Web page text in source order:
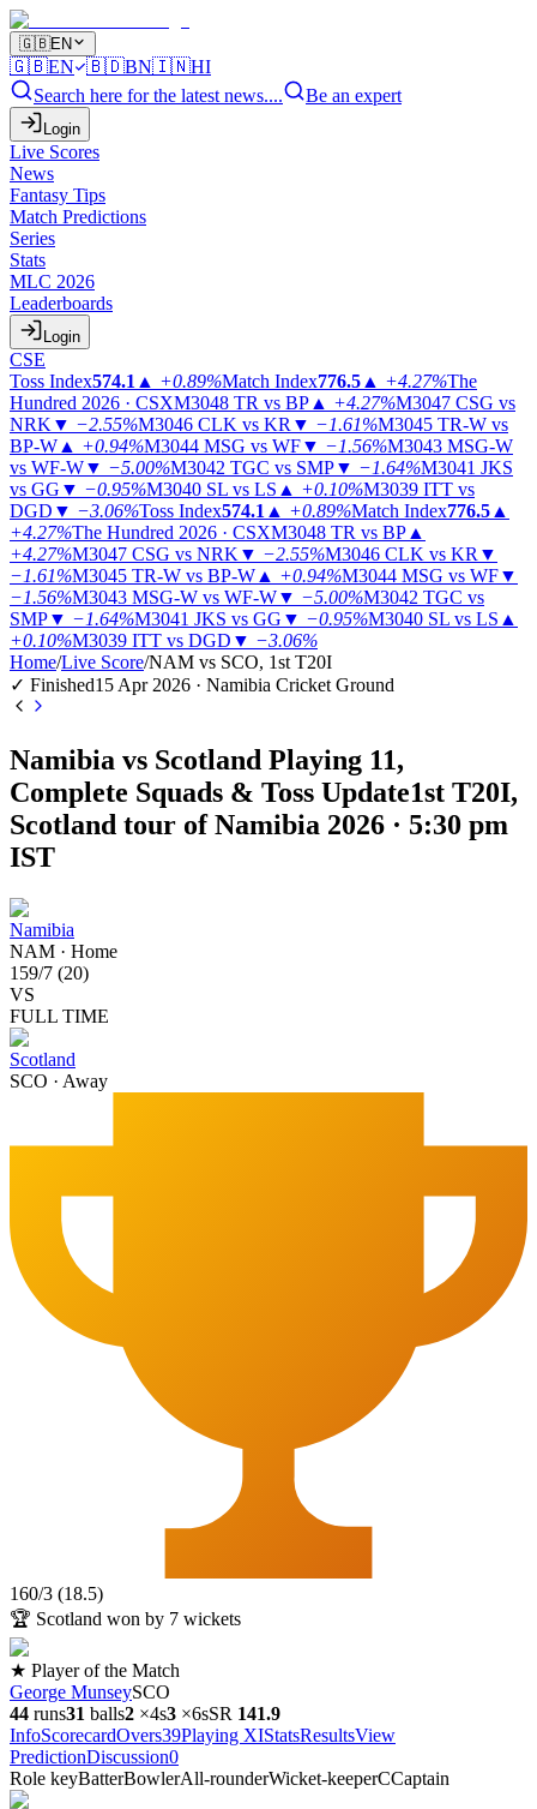
🇬🇧EN
🇬🇧EN 🇧🇩BN🇮🇳HI
Search here for the latest news....
Be an expert
Login
Live Scores
News
Fantasy Tips
Match Predictions
Series
Stats
MLC 2026
Leaderboards
Login
CSE
Toss Index574.1 ▲ +0.89%Match Index776.5 ▲ +4.27%The
Hundred 2026 · CSXM3048 TR vs BP ▲ +4.27%M3047 CSG vs
NRK ▼ −2.55%M3046 CLK vs KR ▼ −1.61%M3045 TR-W vs
BP-W ▲ +0.94%M3044 MSG vs WF▼ −1.56%M3043 MSG-W
vs WF-W▼ −5.00%M3042 TGC vs SMP▼ −1.64%M3041 JKS
vs GG ▼ −0.95%M3040 SL vs LS ▲ +0.10%M3039 ITT vs
DGD ▼ −3.06%Toss Index574.1 ▲ +0.89%Match Index776.5 ▲
+4.27%The Hundred 2026 · CSXM3048 TR vs BP ▲
+4.27%M3047 CSG vs NRK ▼ −2.55%M3046 CLK vs KR ▼
−1.61%M3045 TR-W vs BP-W ▲ +0.94%M3044 MSG vs WF▼
−1.56%M3043 MSG-W vs WF-W▼ −5.00%M3042 TGC vs
SMP▼ −1.64%M3041 JKS vs GG ▼ −0.95%M3040 SL vs LS ▲
+0.10%M3039 ITT vs DGD ▼ −3.06%
Home/Live Score/NAM vs SCO, 1st T20I
✓ Finished15 Apr 2026 · Namibia Cricket Ground
Namibia vs Scotland Playing 11,
Complete Squads & Toss Update1st T20I,
Scotland tour of Namibia 2026 · 5:30 pm
IST
Namibia
NAM · Home
159/7 (20)
VS
FULL TIME
Scotland
SCO · Away
160/3 (18.5)
🏆 Scotland won by 7 wickets
★ Player of the Match
George MunseySCO
44 runs31 balls2 ×4s3 ×6sSR 141.9
InfoScorecardOvers39Playing XIStatsResultsView
PredictionDiscussion0
Role keyBatterBowlerAll-rounderWicket-keeperCCaptain